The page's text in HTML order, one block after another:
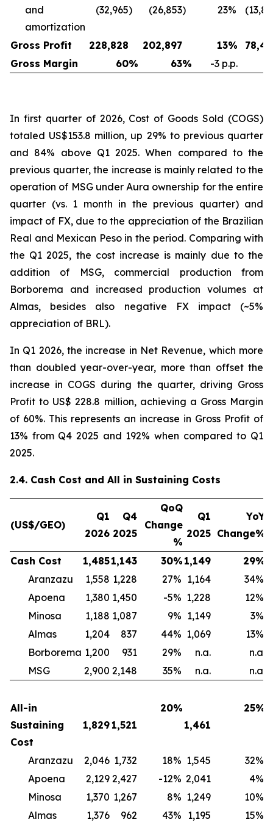
and
amortization
(32,965) (26,853) 23%
Gross Profit 228,828 202,897 13%
Gross Margin
60% 63% -3 p.p.
In first quarter of 2026, Cost of Goods Sold (COGS)
totaled US$153.8 million, up 29% to previous quarter
and 84% above Q1 2025. When compared to the
previous quarter, the increase is mainly related to the
operation of MSG under Aura ownership for the entire
quarter (vs. 1 month in the previous quarter) and
impact of FX, due to the appreciation of the Brazilian
Real and Mexican Peso in the period. Comparing with
the Q1 2025, the cost increase is mainly due to the
addition of MSG, commercial production from
Borborema and increased production volumes at
Almas, besides also negative FX impact (~5%
appreciation of BRL).
In Q1 2026, the increase in Net Revenue, which more
than doubled year-over-year, more than offset the
increase in COGS during the quarter, driving Gross
Profit to US$ 228.8 million, achieving a Gross Margin
of 60%. This represents an increase in Gross Profit of
13% from Q4 2025 and 192% when compared to Q1
2025.
2.4. Cash Cost and All in Sustaining Costs
(US$/GEO)
Q1
2026
Q4
2025
QoQ
Change
%
Q1
2025
YoY
Change%
Cash Cost 1,4851,143 30% 1,149 29%
Aranzazu
1,558 1,228 27% 1,164 34%
Apoena
1,380 1,450 -5% 1,228 12%
Minosa
1,188 1,087 9% 1,149 3%
Almas
1,204 837 44% 1,069 13%
Borborema 1,200 931 29% n.a.
n.a.
MSG
2,900 2,148 35% n.a. n.a.
All-in
Sustaining
Cost
1,829 1,521
20%
1,461
25%
Aranzazu 2,046 1,732 18% 1,545 32%
Apoena
2,129 2,427 -12% 2,041 4%
Minosa
1,370 1,267 8% 1,249 10%
Almas
1,376 962 43% 1,195 15%